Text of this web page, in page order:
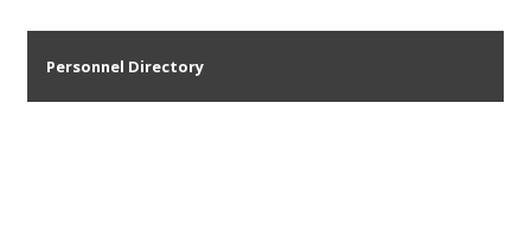
Personnel Directory